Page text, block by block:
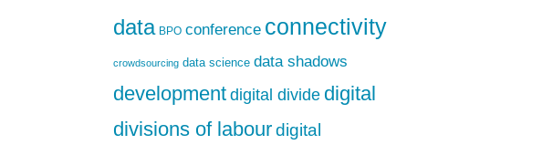
data BPO conference connectivity
crowdsourcing data science data shadows
developmentdigital divide digital
divisions of labourdigital